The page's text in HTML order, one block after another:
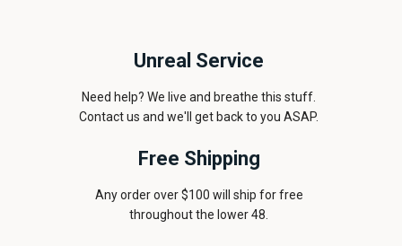
Unreal Service
Need help? We live and breathe this stuff.
Contact us and we'll get back to you ASAP.
Free Shipping
Any order over $100 will ship for free
throughout the lower 48.